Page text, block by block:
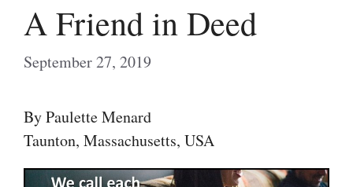
A Friend in Deed
September 27, 2019
By Paulette Menard
Taunton, Massachusetts, USA